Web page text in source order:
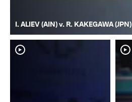
I. ALIEV (AIN) v. R. KAKEGAWA (JPN)